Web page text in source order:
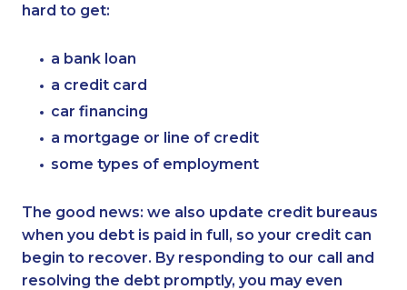
hard to get:
a bank loan
a credit card
car financing
a mortgage or line of credit
some types of employment
The good news: we also update credit bureaus
when you debt is paid in full, so your credit can
begin to recover. By responding to our call and
resolving the debt promptly, you may even